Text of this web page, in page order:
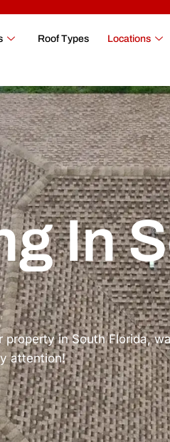
Roof Types Locations
In
in South Florida,
attention!